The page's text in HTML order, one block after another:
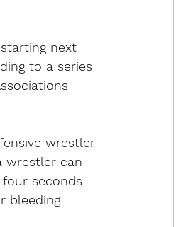
next
to a series
wrestler
wrestler can
seconds
bleeding